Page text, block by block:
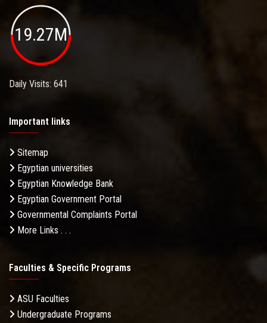
19.27M
Daily Visits: 641
Important links
Sitemap
Egyptian universities
Egyptian Knowledge Bank
Egyptian Government Portal
Governmental Complaints Portal
More Links . . .
Faculties & Specific Programs
ASU Faculties
Undergraduate Programs